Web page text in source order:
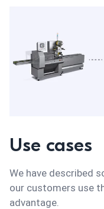
Use cases
We have described
our customers use
advantage.